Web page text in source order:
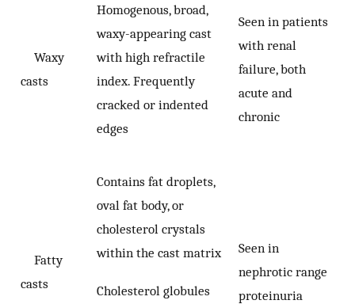
Waxy
casts
Homogenous, broad,
waxy-appearing cast
with high refractile
index. Frequently
cracked or indented
edges
Seen in patients
with renal
failure, both
acute and
chronic
Fatty
casts
Contains fat droplets,
oval fat body, or
cholesterol crystals
within the cast matrix
Cholesterol globules
Seen in
nephrotic range
proteinuria